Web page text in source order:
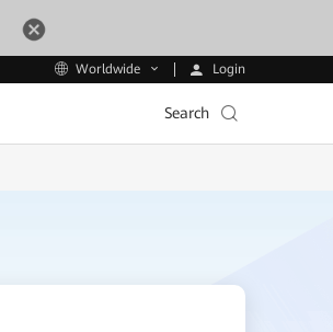
Worldwide Login
Search